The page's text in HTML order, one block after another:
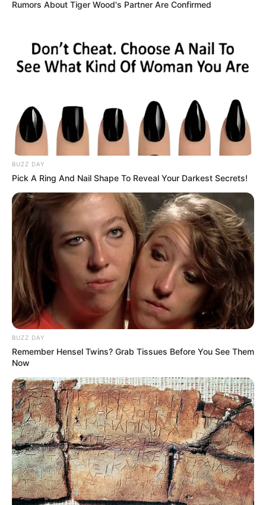
Rumors About Tiger Wood's Partner Are Confirmed
BUZZ DAY
Pick A Ring And Nail Shape To Reveal Your Darkest Secrets!
BUZZ DAY
Remember Hensel Twins? Grab Tissues Before You See Them
Now